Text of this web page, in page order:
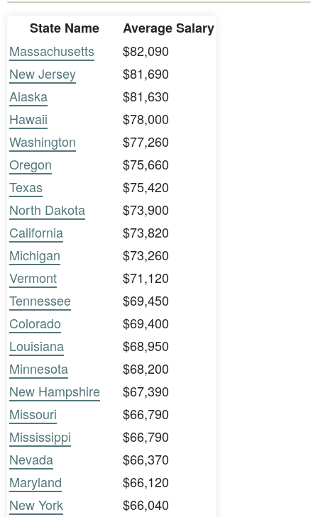
State Name
Average Salary
Massachusetts
$82,090
New Jersey
$81,690
Alaska
$81,630
Hawaii
$78,000
Washington
$77,260
Oregon
$75,660
Texas
$75,420
North Dakota
$73,900
California
$73,820
Michigan
$73,260
Vermont
$71,120
Tennessee
$69,450
Colorado
$69,400
Louisiana
$68,950
Minnesota
$68,200
New Hampshire
$67,390
Missouri
$66,790
Mississippi
$66,790
Nevada
$66,370
Maryland
$66,120
New York
$66,040